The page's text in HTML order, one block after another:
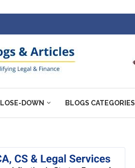
DOWN BLOGS CATEGORIES